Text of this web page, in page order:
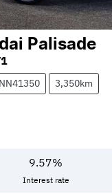
Palisade
3,350km
9.57%
Interest rate